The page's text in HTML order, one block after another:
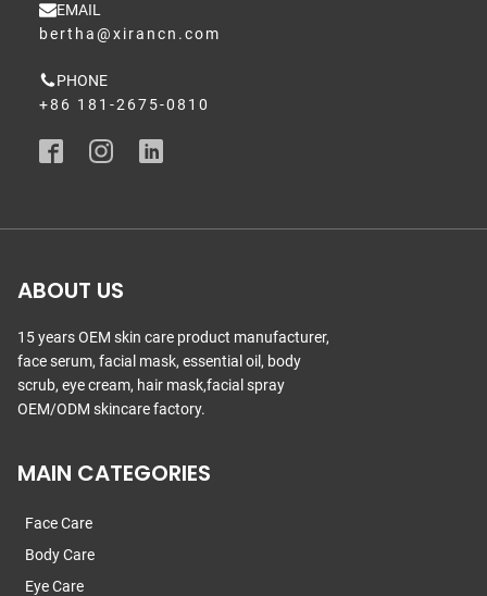
EMAIL
bertha@xirancn.com
PHONE
+86 181-2675-0810
ABOUT US
15 years OEM skin care product manufacturer,
face serum, facial mask, essential oil, body
scrub, eye cream, hair mask,facial spray
OEM/ODM skincare factory.
MAIN CATEGORIES
Face Care
Body Care
Eye Care